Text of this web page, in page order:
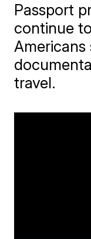
Passport
continue
travel.